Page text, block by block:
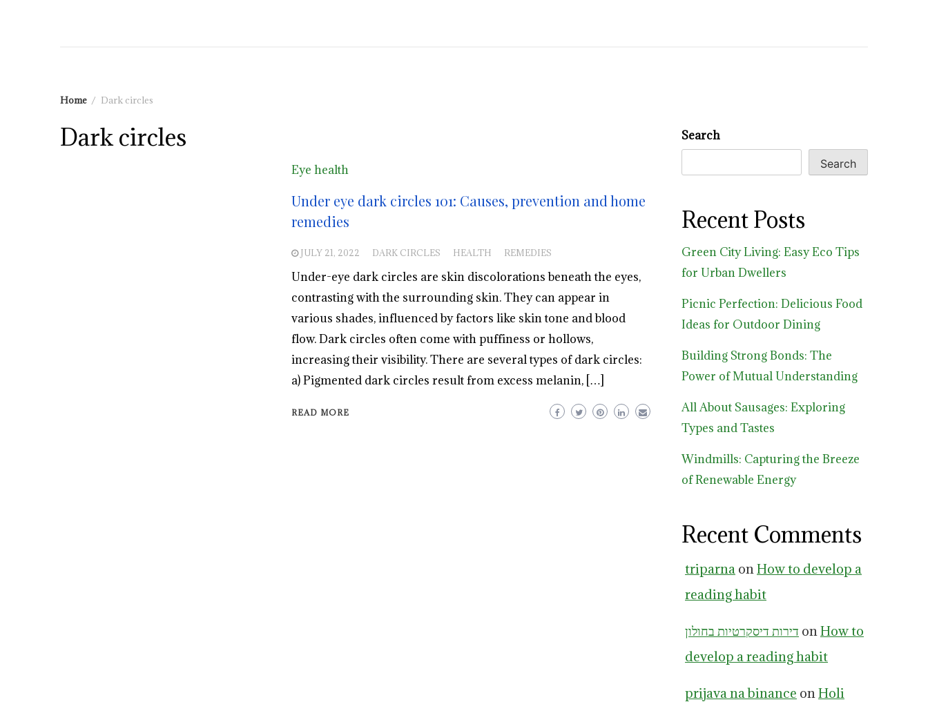
Home Dark circles
Dark circles
Eye health
Under eye dark circles 101: Causes, prevention and home
remedies
JULY 21, 2022 DARK CIRCLES HEALTH REMEDIES
Under-eye dark circles are skin discolorations beneath the eyes,
contrasting with the surrounding skin. They can appear in
various shades, influenced by factors like skin tone and blood
flow. Dark circles often come with puffiness or hollows,
increasing their visibility. There are several types of dark circles:
a) Pigmented dark circles result from excess melanin, […]
READ MORE
Search
Search
Recent Posts
Green City Living: Easy Eco Tips
for Urban Dwellers
Picnic Perfection: Delicious Food
Ideas for Outdoor Dining
Building Strong Bonds: The
Power of Mutual Understanding
All About Sausages: Exploring
Types and Tastes
Windmills: Capturing the Breeze
of Renewable Energy
Recent Comments
triparna onHow to develop a
reading habit
דירות דיסקרטיות בחולון onHow to
develop a reading habit
prijava na binance onHoli